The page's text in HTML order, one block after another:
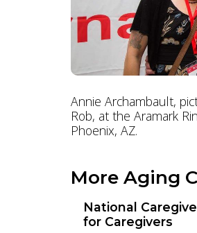
Annie Archambault,
Rob, at the Aramark
Phoenix, AZ.
More Aging
National
for Caregivers